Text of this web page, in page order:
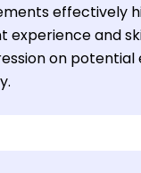
effectively
experience and
on potential